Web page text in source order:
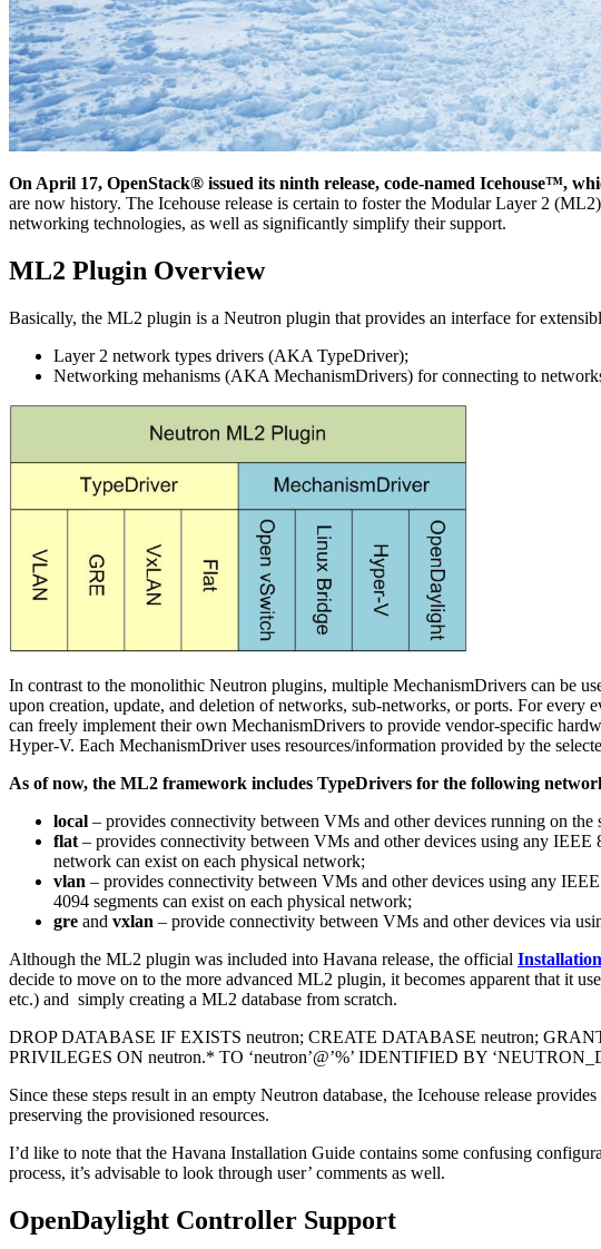
On April 17, OpenStack® issued its ninth release, code-named Icehouse™,
are now history. The Icehouse release is certain to foster the Modular Layer 2
networking technologies, as well as significantly simplify their support.
ML2 Plugin Overview
Basically, the ML2 plugin is a Neutron plugin that provides an interface for
Layer 2 network types drivers (AKA TypeDriver);
Networking mehanisms (AKA MechanismDrivers) for connecting to
In contrast to the monolithic Neutron plugins, multiple MechanismDrivers can be
upon creation, update, and deletion of networks, sub-networks, or ports. For every
can freely implement their own MechanismDrivers to provide vendor-specific
Hyper-V. Each MechanismDriver uses resources/information provided by the
As of now, the ML2 framework includes TypeDrivers for the following
local – provides connectivity between VMs and other devices running on
flat – provides connectivity between VMs and other devices using any
network can exist on each physical network;
vlan – provides connectivity between VMs and other devices using any
4094 segments can exist on each physical network;
gre and vxlan – provide connectivity between VMs and other devices via
Although the ML2 plugin was included into Havana release, the official
decide to move on to the more advanced ML2 plugin, it becomes apparent that it
etc.) and simply creating a ML2 database from scratch.
DROP DATABASE IF EXISTS neutron; CREATE DATABASE neutron;
PRIVILEGES ON neutron.* TO ‘neutron’@’%’ IDENTIFIED BY
Since these steps result in an empty Neutron database, the Icehouse release
preserving the provisioned resources.
I’d like to note that the Havana Installation Guide contains some confusing
process, it’s advisable to look through user’ comments as well.
OpenDaylight Controller Support